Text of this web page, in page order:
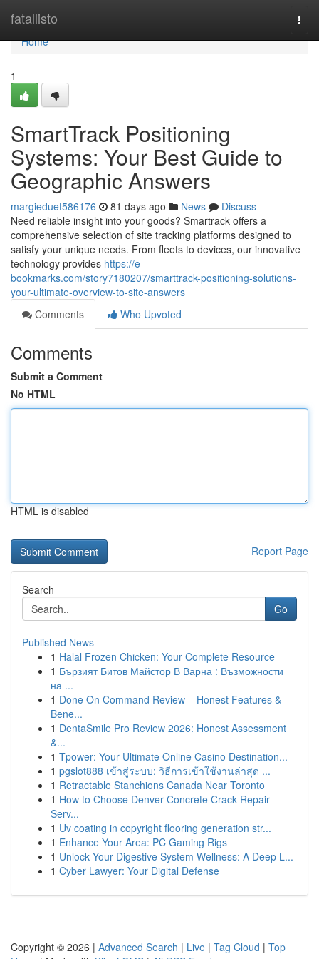
fatallisto
Home
Home
1
SmartTrack Positioning
Systems: Your Best Guide to
Geographic Answers
margieduet586176 81 days ago News
Discuss
Need reliable insight into your goods? Smartrack offers a
comprehensive selection of site tracking platforms designed to
satisfy your unique needs. From fleets to devices, our innovative
technology provides https://e-
bookmarks.com/story7180207/smarttrack-positioning-solutions-
your-ultimate-overview-to-site-answers
Comments
Who Upvoted
Comments
Submit a Comment
No HTML
HTML is disabled
Report Page
Search
Go
Published News
1 Halal Frozen Chicken: Your Complete Resource
1 Бързият Битов Майстор В Варна : Възможности
на ...
1 Done On Command Review – Honest Features &
Bene...
1 DentaSmile Pro Review 2026: Honest Assessment
&...
1 Tpower: Your Ultimate Online Casino Destination...
1 pgslot888 เข้าสู่ระบบ: วิธีการเข้าใช้งานล่าสุด ...
1 Retractable Stanchions Canada Near Toronto
1 How to Choose Denver Concrete Crack Repair
Serv...
1 Uv coating in copyright flooring generation str...
1 Enhance Your Area: PC Gaming Rigs
1 Unlock Your Digestive System Wellness: A Deep L...
1 Cyber Lawyer: Your Digital Defense
Copyright © 2026 | Advanced Search | Live | Tag Cloud | Top